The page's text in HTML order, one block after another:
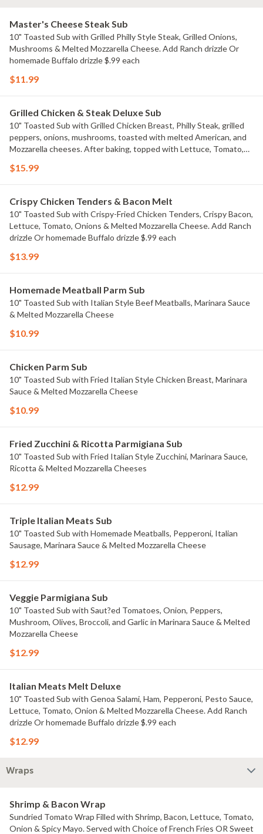
Master's Cheese Steak Sub
10" Toasted Sub with Grilled Philly Style Steak, Grilled Onions,
Mushrooms & Melted Mozzarella Cheese. Add Ranch drizzle Or
homemade Buffalo drizzle $.99 each
$11.99
Grilled Chicken & Steak Deluxe Sub
10" Toasted Sub with Grilled Chicken Breast, Philly Steak, grilled
peppers, onions, mushrooms, toasted with melted American, and
Mozzarella cheeses. After baking, topped with Lettuce, Tomato,
drizzle $.99 each
$15.99
Crispy Chicken Tenders & Bacon Melt
10" Toasted Sub with Crispy-Fried Chicken Tenders, Crispy Bacon,
Lettuce, Tomato, Onions & Melted Mozzarella Cheese. Add Ranch
drizzle Or homemade Buffalo drizzle $.99 each
$13.99
Homemade Meatball Parm Sub
10" Toasted Sub with Italian Style Beef Meatballs, Marinara Sauce
& Melted Mozzarella Cheese
$10.99
Chicken Parm Sub
10" Toasted Sub with Fried Italian Style Chicken Breast, Marinara
Sauce & Melted Mozzarella Cheese
$10.99
Fried Zucchini & Ricotta Parmigiana Sub
10" Toasted Sub with Fried Italian Style Zucchini, Marinara Sauce,
Ricotta & Melted Mozzarella Cheeses
$12.99
Triple Italian Meats Sub
10" Toasted Sub with Homemade Meatballs, Pepperoni, Italian
Sausage, Marinara Sauce & Melted Mozzarella Cheese
$12.99
Veggie Parmigiana Sub
10" Toasted Sub with Saut?ed Tomatoes, Onion, Peppers,
Mushroom, Olives, Broccoli, and Garlic in Marinara Sauce & Melted
Mozzarella Cheese
$12.99
Italian Meats Melt Deluxe
10" Toasted Sub with Genoa Salami, Ham, Pepperoni, Pesto Sauce,
Lettuce, Tomato, Onion & Melted Mozzarella Cheese. Add Ranch
drizzle Or homemade Buffalo drizzle $.99 each
$12.99
Wraps
Shrimp & Bacon Wrap
Sundried Tomato Wrap Filled with Shrimp, Bacon, Lettuce, Tomato,
Onion & Spicy Mayo. Served with Choice of French Fries OR Sweet